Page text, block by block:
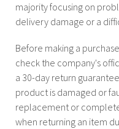
majority focusing on
delivery damage or a
Before making a
check the company's
a 30-day return
product is damaged or
replacement or
when returning an item